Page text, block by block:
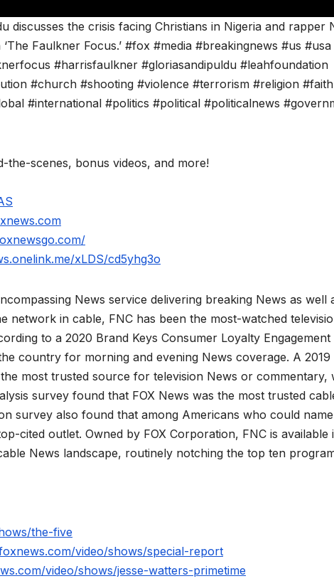
discusses the crisis facing Christians in Nigeria and rapper
Faulkner Focus.’ #fox #media #breakingnews #us #usa
#harrisfaulkner #gloriasandipuldu #leahfoundation
#church #shooting #violence #terrorism #religion #faith
#international #politics #political #politicalnews
the-scenes, bonus videos, and more!
xLDS/cd5yhg3o
News service delivering breaking News as well
network in cable, FNC has been the most-watched
to a 2020 Brand Keys Consumer Loyalty Engagement
country for morning and evening News coverage. A 2019
most trusted source for television News or commentary,
survey found that FOX News was the most trusted
survey also found that among Americans who could
cited outlet. Owned by FOX Corporation, FNC is available
News landscape, routinely notching the top ten
the-five
video/shows/special-report
video/shows/jesse-watters-primetime